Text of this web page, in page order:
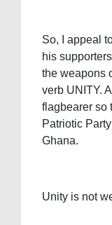
So, I appeal
his
the weapons
verb UNITY.
flagbearer so
Patriotic
Ghana.
Unity is not